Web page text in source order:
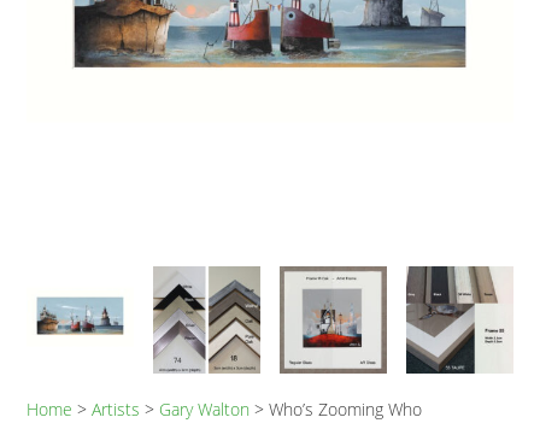
Home >Artists > Gary Walton >Who’s Zooming Who